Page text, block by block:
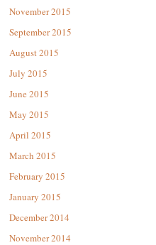
November 2015
September 2015
August 2015
July 2015
June 2015
May 2015
April 2015
March 2015
February 2015
January 2015
December 2014
November 2014